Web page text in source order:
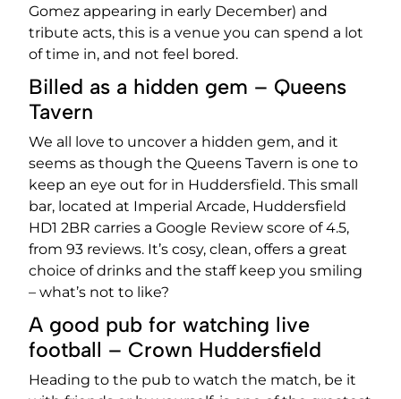
Gomez appearing in early December) and
tribute acts, this is a venue you can spend a lot
of time in, and not feel bored.
Billed as a hidden gem – Queens
Tavern
We all love to uncover a hidden gem, and it
seems as though the Queens Tavern is one to
keep an eye out for in Huddersfield. This small
bar, located at Imperial Arcade, Huddersfield
HD1 2BR carries a Google Review score of 4.5,
from 93 reviews. It’s cosy, clean, offers a great
choice of drinks and the staff keep you smiling
– what’s not to like?
A good pub for watching live
football – Crown Huddersfield
Heading to the pub to watch the match, be it